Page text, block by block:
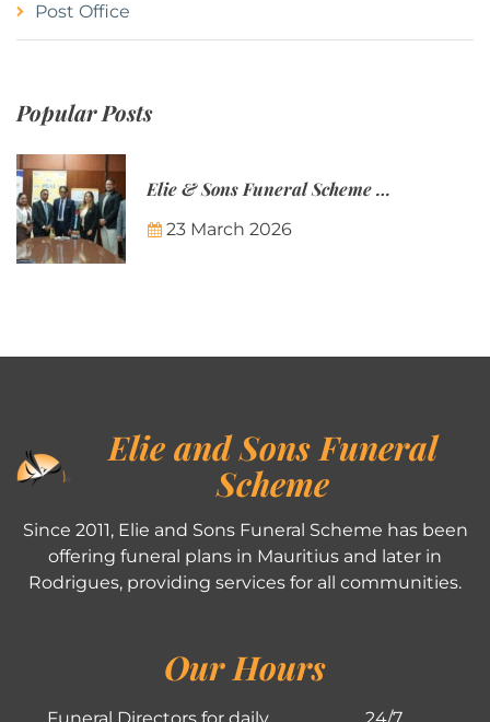
Post Office
Popular Posts
Elie & Sons Funeral Scheme and the Mauritius Post are partnering to make funeral plans more accessible to Mauritian families.
23 March 2026
Elie and Sons Funeral
Scheme
Since 2011, Elie and Sons Funeral Scheme has been
offering funeral plans in Mauritius and later in
Rodrigues, providing services for all communities.
Our Hours